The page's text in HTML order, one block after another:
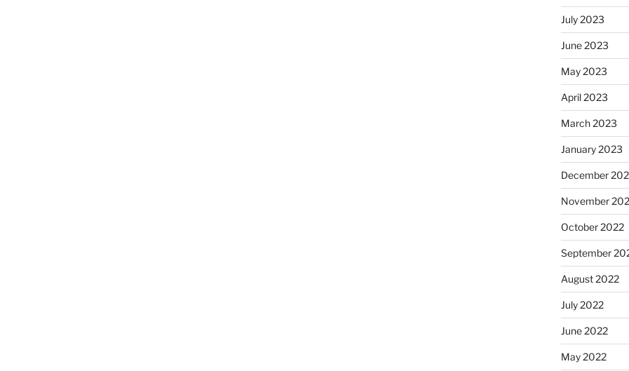
July 2023
June 2023
May 2023
April 2023
March 2023
January 2023
December
November
October 2022
September
August 2022
July 2022
June 2022
May 2022